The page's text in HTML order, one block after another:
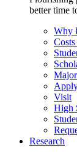
better time
Why
Visit
High
Research